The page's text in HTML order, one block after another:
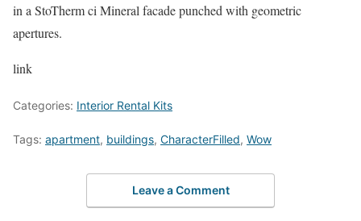
in a StoTherm ci Mineral facade punched with geometric
apertures.
link
Categories: Interior Rental Kits
Tags: apartment, buildings, CharacterFilled, Wow
Leave a Comment